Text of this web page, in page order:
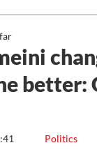
better:
Politics